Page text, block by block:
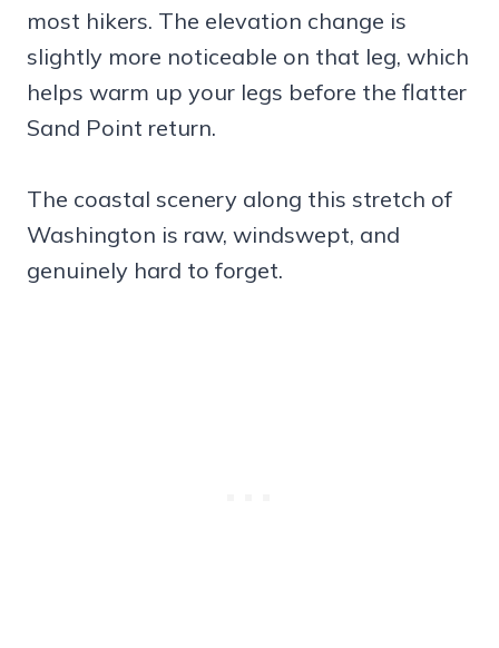
most hikers. The elevation change is
slightly more noticeable on that leg, which
helps warm up your legs before the flatter
Sand Point return.
The coastal scenery along this stretch of
Washington is raw, windswept, and
genuinely hard to forget.